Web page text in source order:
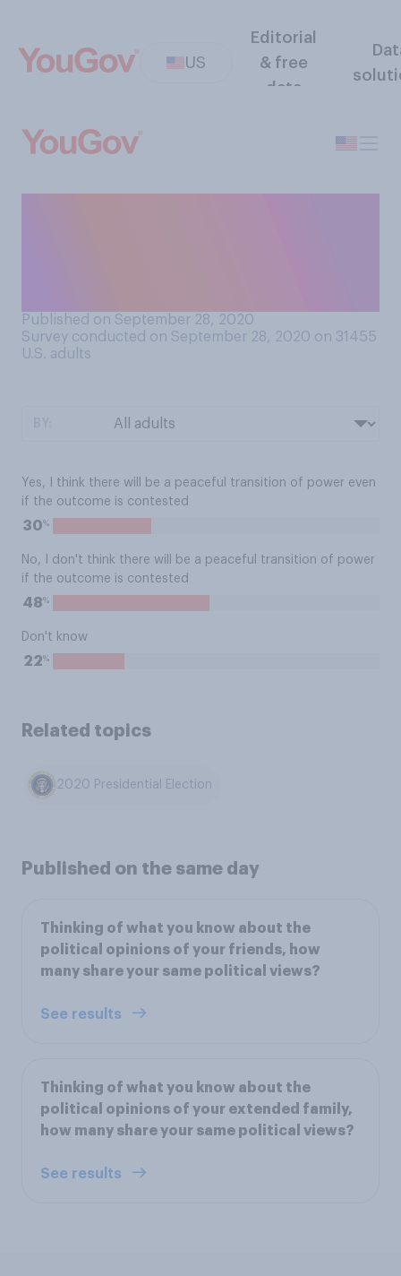
US
Editorial
& free
data
Published on September 28, 2020
Survey conducted on September 28, 2020 on 31455
U.S. adults
Yes, I think there will be a peaceful transition of power even
if the outcome is contested
30%
No, I don't think there will be a peaceful transition of power
if the outcome is contested
48%
Don't know
22%
Related topics
2020 Presidential Election
Published on the same day
Thinking of what you know about the
political opinions of your friends, how
many share your same political views?
See results
Thinking of what you know about the
political opinions of your extended family,
how many share your same political views?
See results